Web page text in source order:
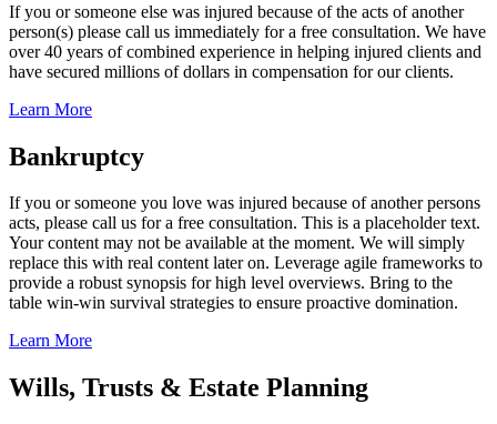
If you or someone else was injured because of the acts of another
person(s) please call us immediately for a free consultation. We have
over 40 years of combined experience in helping injured clients and
have secured millions of dollars in compensation for our clients.
Learn More
Bankruptcy
If you or someone you love was injured because of another persons
acts, please call us for a free consultation. This is a placeholder text.
Your content may not be available at the moment. We will simply
replace this with real content later on. Leverage agile frameworks to
provide a robust synopsis for high level overviews. Bring to the
table win-win survival strategies to ensure proactive domination.
Learn More
Wills, Trusts & Estate Planning